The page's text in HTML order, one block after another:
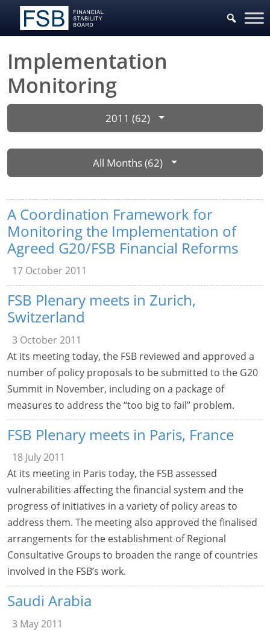
Implementation
Monitoring
2011 (62)
All Months (62)
A Coordination Framework for
Monitoring the Implementation of
Agreed G20/FSB Financial Reforms
17 October 2011
FSB Plenary meets in Zurich,
Switzerland
3 October 2011
At its meeting today, the FSB reviewed and approved a
number of policy proposals to be submitted to the G20
Summit in November, including on a package of
measures to address the “too big to fail” problem.
FSB Plenary meets in Paris, France
18 July 2011
At its meeting in Paris today, the FSB assessed
vulnerabilities affecting the financial system and the
progress of initiatives in a variety of policy areas to
address them. The meeting also approved the finalised
arrangements for the establishment of Regional
Consultative Groups to broaden the range of countries
involved in the FSB’s work.
Saudi Arabia
3 May 2011